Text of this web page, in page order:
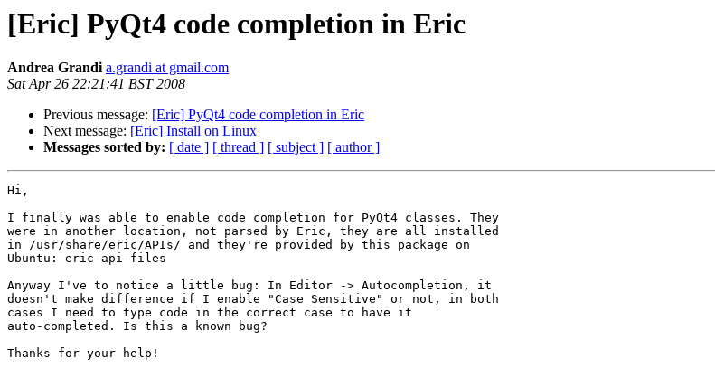
[Eric] PyQt4 code completion in Eric
Andrea Grandi a.grandi at gmail.com
Sat Apr 26 22:21:41 BST 2008
Previous message: [Eric] PyQt4 code completion in Eric
Next message: [Eric] Install on Linux
Messages sorted by: [ date ] [ thread ] [ subject ] [ author ]
Hi,
I finally was able to enable code completion for PyQt4 classes. They
were in another location, not parsed by Eric, they are all installed
in /usr/share/eric/APIs/ and they're provided by this package on
Ubuntu: eric-api-files
Anyway I've to notice a little bug: In Editor -> Autocompletion, it
doesn't make difference if I enable "Case Sensitive" or not, in both
cases I need to type code in the correct case to have it
auto-completed. Is this a known bug?
Thanks for your help!